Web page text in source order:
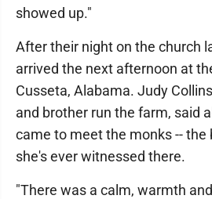
showed up."
After their night on the church
arrived the next afternoon at
Cusseta, Alabama. Judy
and brother run the farm, said
came to meet the monks -- the
she's ever witnessed there.
"There was a calm, warmth